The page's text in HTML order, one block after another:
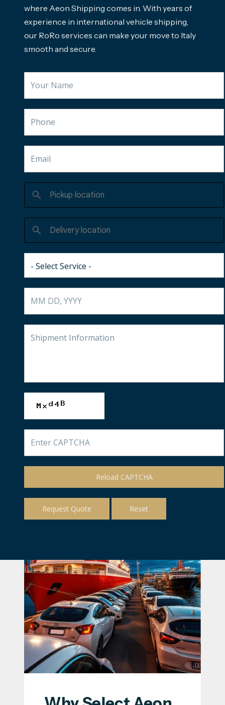
where Aeon Shipping comes in. With years of
experience in international vehicle shipping,
our RoRo services can make your move to Italy
smooth and secure.
Reload CAPTCHA